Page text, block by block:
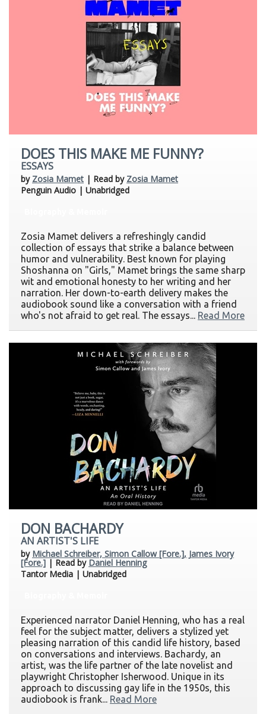
DOES THIS MAKE ME FUNNY?
ESSAYS
by Zosia Mamet | Read by Zosia Mamet
Penguin Audio | Unabridged
Zosia Mamet delivers a refreshingly candid
collection of essays that strike a balance between
humor and vulnerability. Best known for playing
Shoshanna on "Girls," Mamet brings the same sharp
wit and emotional honesty to her writing and her
narration. Her down-to-earth delivery makes the
audiobook sound like a conversation with a friend
who's not afraid to get real. The essays... Read More
DON BACHARDY
AN ARTIST'S LIFE
by Michael Schreiber, Simon Callow [Fore.], James Ivory
[Fore.] | Read by Daniel Henning
Tantor Media | Unabridged
Experienced narrator Daniel Henning, who has a real
feel for the subject matter, delivers a stylized yet
pleasing narration of this candid life history, based
on conversations and interviews. Bachardy, an
artist, was the life partner of the late novelist and
playwright Christopher Isherwood. Unique in its
approach to discussing gay life in the 1950s, this
audiobook is frank... Read More